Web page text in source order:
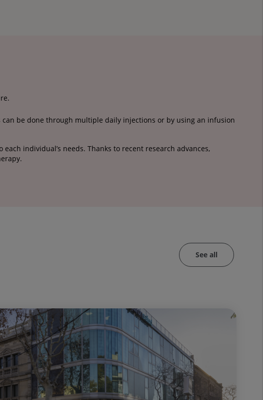
be done through multiple daily injections or by using an infusion
each individual’s needs. Thanks to recent research advances,
See all